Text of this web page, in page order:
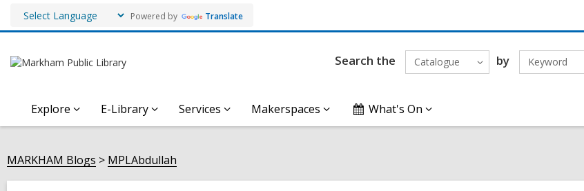
Powered by Translate
Search the Catalogue by Keyword
Explore E-Library Services Makerspaces What's On
MARKHAM Blogs MPLAbdullah